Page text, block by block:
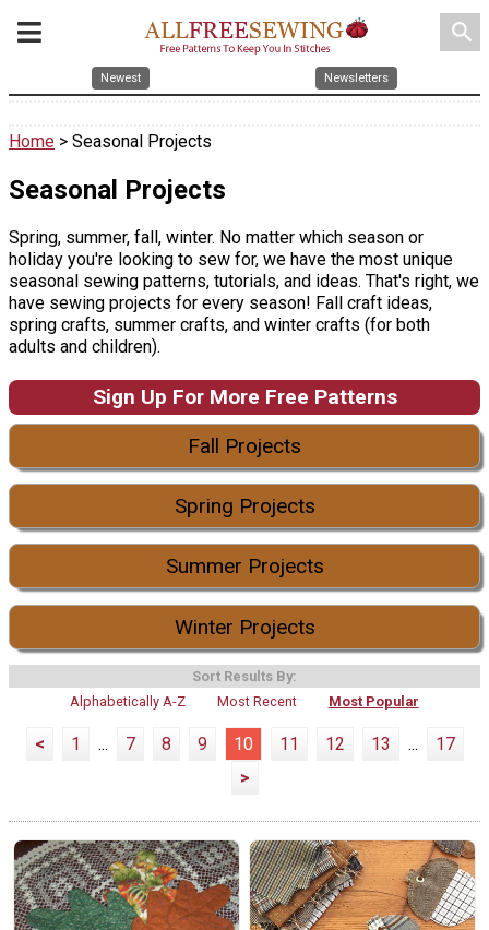
search
Newest Newsletters
Home > Seasonal Projects
Seasonal Projects
Spring, summer, fall, winter. No matter which season or
holiday you're looking to sew for, we have the most unique
seasonal sewing patterns, tutorials, and ideas. That's right, we
have sewing projects for every season! Fall craft ideas,
spring crafts, summer crafts, and winter crafts (for both
adults and children).
Sign Up For More Free Patterns
Fall Projects
Spring Projects
Summer Projects
Winter Projects
Sort Results By:
Alphabetically A-Z
Most Recent Most Popular
< 1 ... 7 8 9 10 11 12 13 ...
17
>